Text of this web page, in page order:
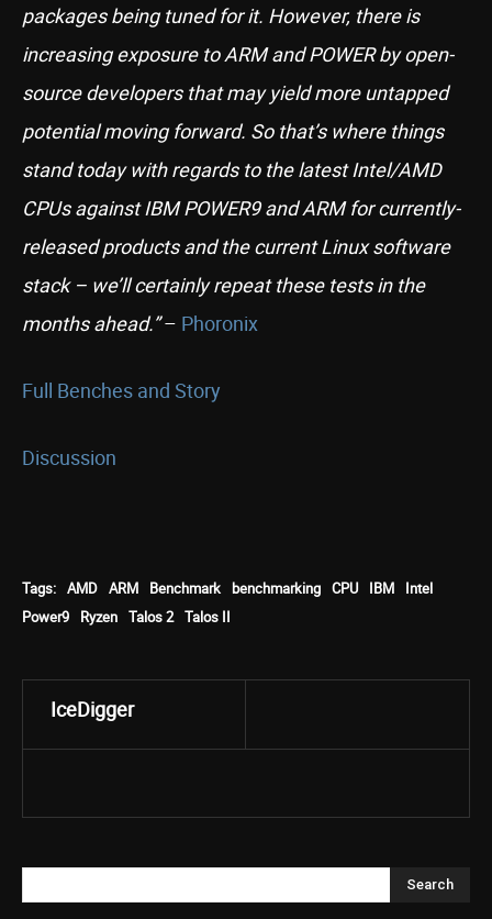
packages being tuned for it. However, there is
increasing exposure to ARM and POWER by open-
source developers that may yield more untapped
potential moving forward. So that’s where things
stand today with regards to the latest Intel/AMD
CPUs against IBM POWER9 and ARM for currently-
released products and the current Linux software
stack – we’ll certainly repeat these tests in the
months ahead.”– Phoronix
Full Benches and Story
Discussion
Tags: AMD ARM Benchmark benchmarking CPU IBM
Intel
Power9
Ryzen Talos 2 Talos II
IceDigger
Search